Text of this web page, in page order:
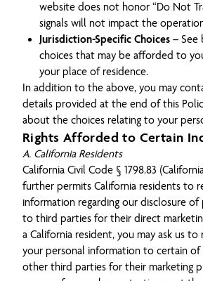
website does not honor “Do Not
signals will not impact the
Jurisdiction-Specific Choices – See
choices that may be afforded to
your place of residence.
In addition to the above, you may
details provided at the end of this
about the choices relating to your
Rights Afforded to Certain
A. California Residents
California Civil Code § 1798.83
further permits California residents to
information regarding our disclosure
to third parties for their direct
a California resident, you may ask us
your personal information to certain of
other third parties for their marketing